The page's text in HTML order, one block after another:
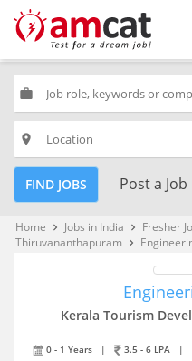
work
place
FIND JOBS Post a Job
Home keyboard_arrow_right Jobs in India keyboard_arrow_right Fresher
Thiruvananthapuram
keyboard_arrow_right
Kerala Tourism
0 - 1 Years | 3.5 - 6 LPA |